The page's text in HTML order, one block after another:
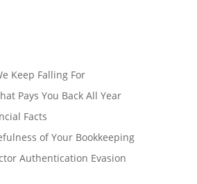
Keep Falling For
Pays You Back All Year
Facts
of Your Bookkeeping
Authentication Evasion